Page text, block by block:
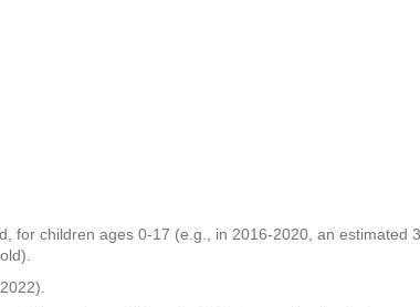
for children ages 0-17 (e.g., in 2016-2020, an estimated